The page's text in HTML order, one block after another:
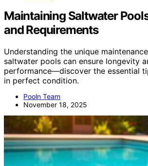
Maintaining Saltwater
and Requirements
Understanding the unique
saltwater pools can ensure longevity
performance—discover the essential
in perfect condition.
Pooln Team
November 18, 2025